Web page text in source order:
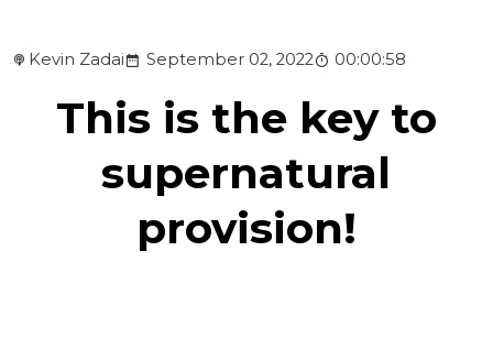
Kevin Zadai September 02, 2022 00:00:58
This is the key to
supernatural
provision!